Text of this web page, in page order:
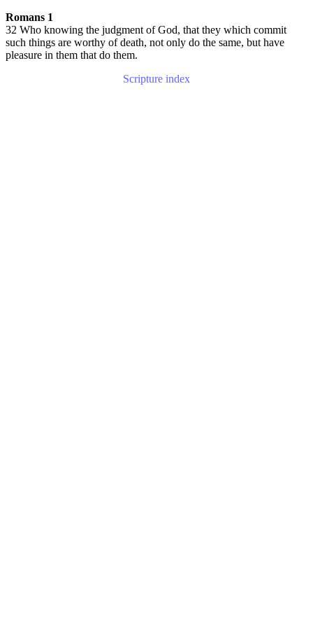
Romans 1
32 Who knowing the judgment of God, that they which commit
such things are worthy of death, not only do the same, but have
pleasure in them that do them.
Scripture index